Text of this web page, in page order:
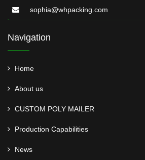
sophia@whpacking.com
Navigation
Home
About us
CUSTOM POLY MAILER
Production Capabilities
News